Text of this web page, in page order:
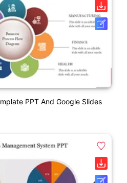
PPT And Google Slides